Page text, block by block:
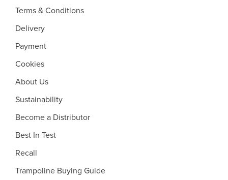
Terms & Conditions
Delivery
Payment
Cookies
About Us
Sustainability
Become a Distributor
Best In Test
Recall
Trampoline Buying Guide